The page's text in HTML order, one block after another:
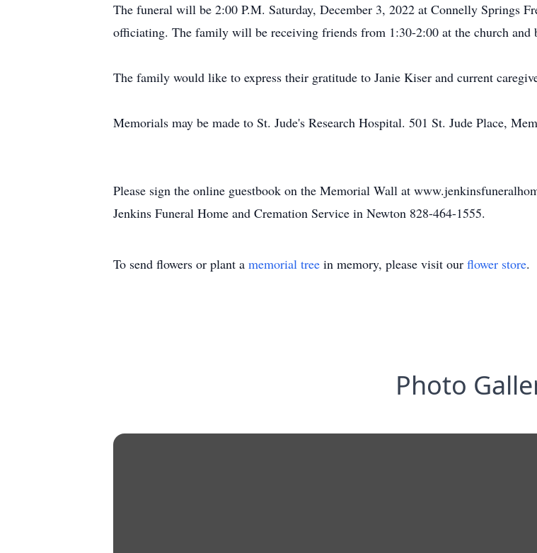
The funeral will be 2:00 P.M. Saturday, December 3, 2022 at Connelly Springs
officiating. The family will be receiving friends from 1:30-2:00 at the church
The family would like to express their gratitude to Janie Kiser and current
Memorials may be made to St. Jude's Research Hospital. 501 St. Jude Place,
Please sign the online guestbook on the Memorial Wall at
Jenkins Funeral Home and Cremation Service in Newton 828-464-1555.
To send flowers or plant a memorial tree in memory, please visit our flower store.
Photo